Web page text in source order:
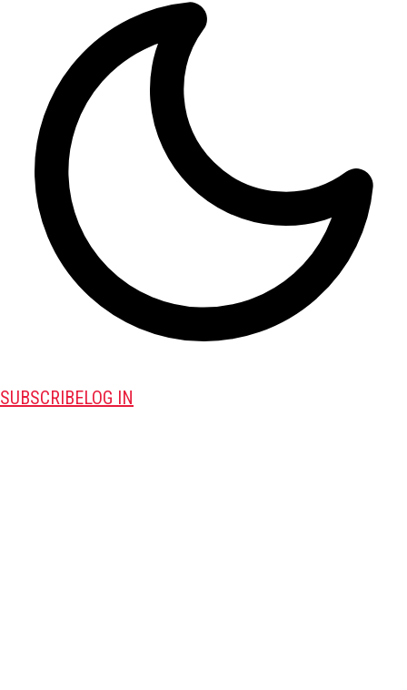
SUBSCRIBELOG IN